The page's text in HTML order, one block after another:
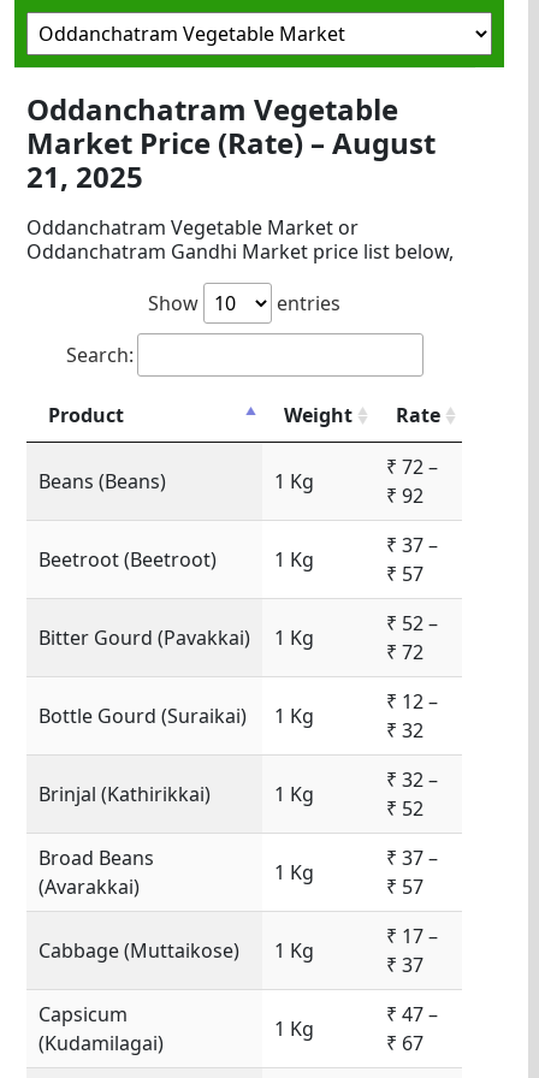
Oddanchatram Vegetable
Market Price (Rate) – August
21, 2025
Oddanchatram Vegetable Market or
Oddanchatram Gandhi Market price list below,
Show
entries
Search:
Product Weight Rate
Beans (Beans) 1 Kg
₹ 72 –
₹ 92
Beetroot (Beetroot) 1 Kg
₹ 37 –
₹ 57
Bitter Gourd (Pavakkai) 1 Kg
₹ 52 –
₹ 72
Bottle Gourd (Suraikai) 1 Kg
₹ 12 –
₹ 32
Brinjal (Kathirikkai) 1 Kg
₹ 32 –
₹ 52
Broad Beans
(Avarakkai)
1 Kg
₹ 37 –
₹ 57
Cabbage (Muttaikose) 1 Kg
₹ 17 –
₹ 37
Capsicum
(Kudamilagai)
1 Kg
₹ 47 –
₹ 67